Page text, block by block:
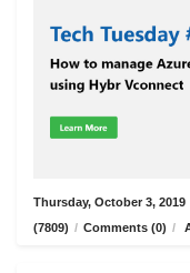
Thursday, October 3, 2019
(7809) / Comments (0) /